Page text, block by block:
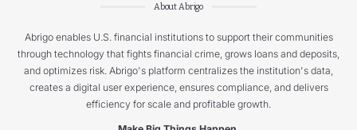
About Abrigo
Abrigo enables U.S. financial institutions to support their communities
through technology that fights financial crime, grows loans and deposits,
and optimizes risk. Abrigo's platform centralizes the institution's data,
creates a digital user experience, ensures compliance, and delivers
efficiency for scale and profitable growth.